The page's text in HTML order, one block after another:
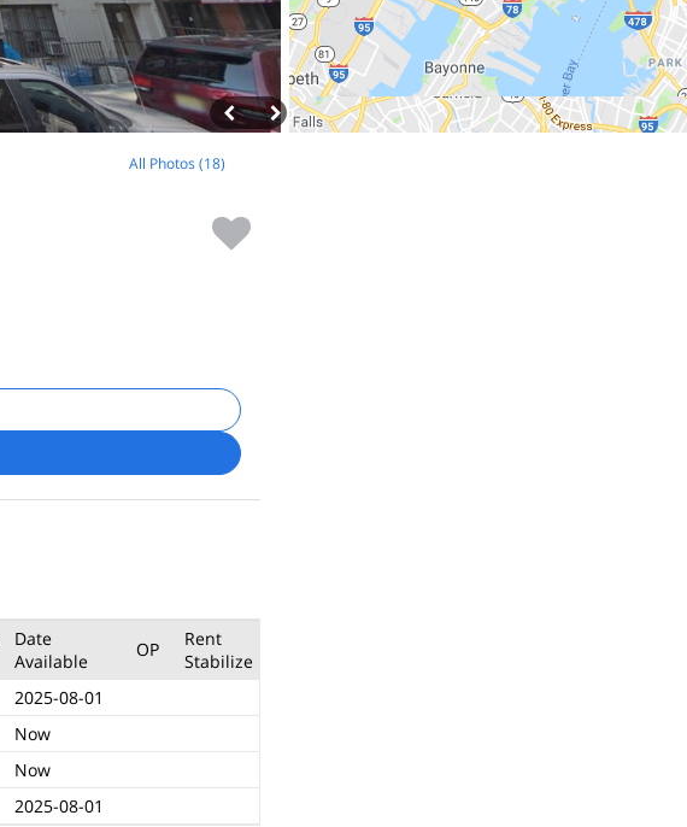
All Photos (18)
Date
Available
OP
Rent
Stabilize
2025-08-01
Now
Now
2025-08-01